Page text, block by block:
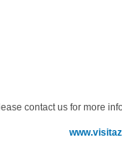
contact us for more